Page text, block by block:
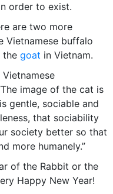
order to exist.
are two more
Vietnamese buffalo
the goat in Vietnam.
image of the cat is
gentle, sociable and
that sociability
society better so that
more humanely.”
of the Rabbit or the
Happy New Year!